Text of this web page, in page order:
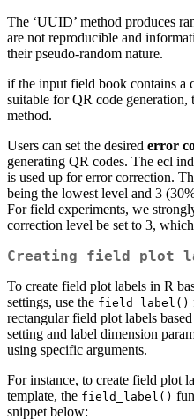
The ‘UUID’ method produces
are not reproducible and
their pseudo-random nature.
if the input field book contains a
suitable for QR code generation,
method.
Users can set the desired error
generating QR codes. The ecl
is used up for error correction.
being the lowest level and 3
For field experiments, we
correction level be set to 3,
Creating field plot
To create field plot labels in R
settings, use the field_label()
rectangular field plot labels
setting and label dimension
using specific arguments.
For instance, to create field plot
template, the field_label()
snippet below: